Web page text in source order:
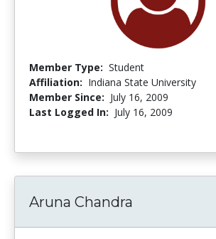
Member Type: Student
Affiliation: Indiana State University
Member Since: July 16, 2009
Last Logged In: July 16, 2009
Aruna Chandra